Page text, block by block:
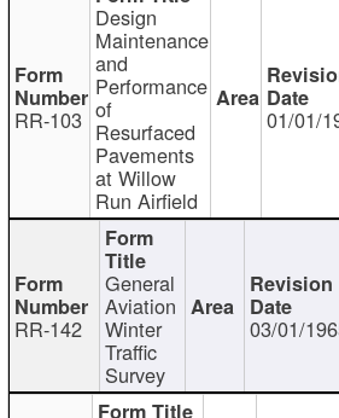
RR-103
Design
Maintenance
and
Performance
of
Resurfaced
Pavements
at Willow
Run Airfield
01/01/
RR-142
General
Aviation
Winter
Traffic
Survey
03/01/